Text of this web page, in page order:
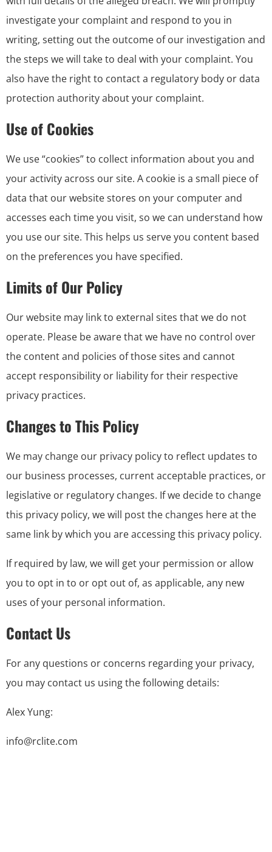
investigate your complaint and respond to you in
writing, setting out the outcome of our investigation and
the steps we will take to deal with your complaint. You
also have the right to contact a regulatory body or data
protection authority about your complaint.
Use of Cookies
We use “cookies” to collect information about you and
your activity across our site. A cookie is a small piece of
data that our website stores on your computer and
accesses each time you visit, so we can understand how
you use our site. This helps us serve you content based
on the preferences you have specified.
Limits of Our Policy
Our website may link to external sites that we do not
operate. Please be aware that we have no control over
the content and policies of those sites and cannot
accept responsibility or liability for their respective
privacy practices.
Changes to This Policy
We may change our privacy policy to reflect updates to
our business processes, current acceptable practices, or
legislative or regulatory changes. If we decide to change
this privacy policy, we will post the changes here at the
same link by which you are accessing this privacy policy.
If required by law, we will get your permission or allow
you to opt in to or opt out of, as applicable, any new
uses of your personal information.
Contact Us
For any questions or concerns regarding your privacy,
you may contact us using the following details:
Alex Yung:
info@rclite.com